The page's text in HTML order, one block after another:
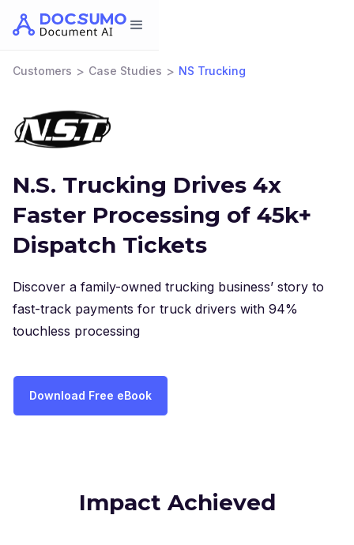
Customers > Case Studies > NS Trucking
N.S. Trucking Drives 4x
Faster Processing of 45k+
Dispatch Tickets
Discover a family-owned trucking business’ story to
fast-track payments for truck drivers with 94%
touchless processing
Download Free eBook
Impact Achieved